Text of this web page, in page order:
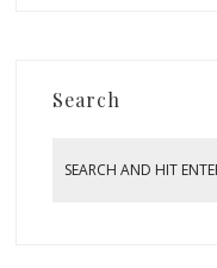
Search